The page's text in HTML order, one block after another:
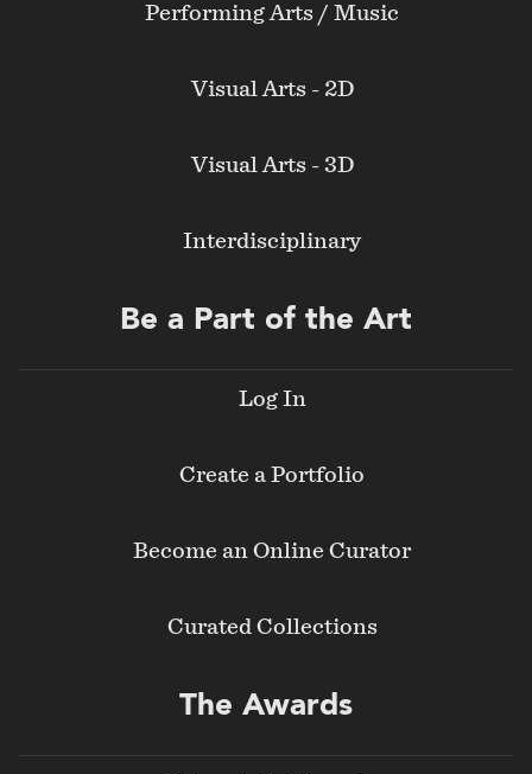
Performing Arts / Music
Visual Arts - 2D
Visual Arts - 3D
Interdisciplinary
Be a Part of the Art
Log In
Create a Portfolio
Become an Online Curator
Curated Collections
The Awards